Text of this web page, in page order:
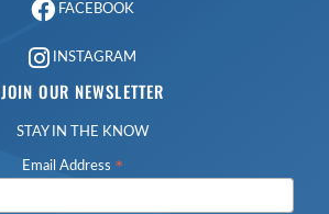
FACEBOOK
INSTAGRAM
JOIN OUR NEWSLETTER
STAY IN THE KNOW
Email Address *